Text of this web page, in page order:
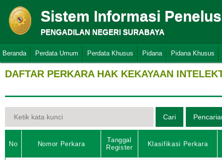
Sistem Informasi
PENGADILAN NEGERI SURABAYA
Beranda Perdata Umum Perdata Khusus Pidana Pidana Khusus
DAFTAR PERKARA HAK KEKAYAAN
No Nomor Perkara
Tanggal
Register
Klasifikasi Perkara